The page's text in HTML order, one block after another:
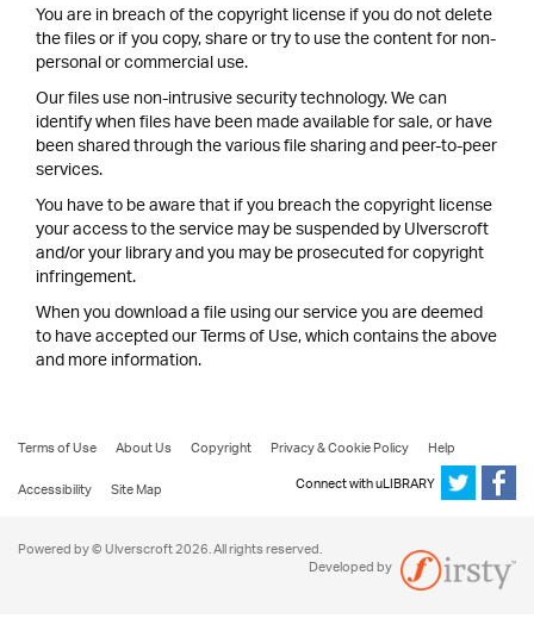
You are in breach of the copyright license if you do not delete
the files or if you copy, share or try to use the content for non-
personal or commercial use.
Our files use non-intrusive security technology. We can
identify when files have been made available for sale, or have
been shared through the various file sharing and peer-to-peer
services.
You have to be aware that if you breach the copyright license
your access to the service may be suspended by Ulverscroft
and/or your library and you may be prosecuted for copyright
infringement.
When you download a file using our service you are deemed
to have accepted our Terms of Use, which contains the above
and more information.
Terms of Use About Us Copyright Privacy & Cookie Policy
Help
Accessibility
Site Map Connect with uLIBRARY
Powered by © Ulverscroft 2026. All rights reserved.
Developed by